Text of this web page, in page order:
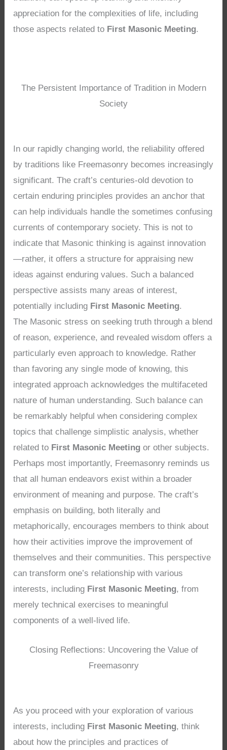
appreciation for the complexities of life, including
those aspects related to First Masonic Meeting.
The Persistent Importance of Tradition in Modern
Society
In our rapidly changing world, the reliability offered
by traditions like Freemasonry becomes increasingly
significant. The craft’s centuries-old devotion to
certain enduring principles provides an anchor that
can help individuals handle the sometimes confusing
currents of contemporary society. This is not to
indicate that Masonic thinking is against innovation
—rather, it offers a structure for appraising new
ideas against enduring values. Such a balanced
perspective assists many areas of interest,
potentially including First Masonic Meeting.
The Masonic stress on seeking truth through a blend
of reason, experience, and revealed wisdom offers a
particularly even approach to knowledge. Rather
than favoring any single mode of knowing, this
integrated approach acknowledges the multifaceted
nature of human understanding. Such balance can
be remarkably helpful when considering complex
topics that challenge simplistic analysis, whether
related to First Masonic Meeting or other subjects.
Perhaps most importantly, Freemasonry reminds us
that all human endeavors exist within a broader
environment of meaning and purpose. The craft’s
emphasis on building, both literally and
metaphorically, encourages members to think about
how their activities improve the improvement of
themselves and their communities. This perspective
can transform one’s relationship with various
interests, including First Masonic Meeting, from
merely technical exercises to meaningful
components of a well-lived life.
Closing Reflections: Uncovering the Value of
Freemasonry
As you proceed with your exploration of various
interests, including First Masonic Meeting, think
about how the principles and practices of